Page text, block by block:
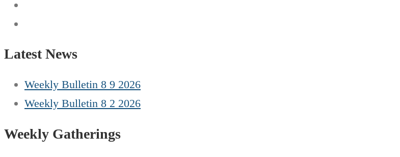
Latest News
Weekly Bulletin 8 9 2026
Weekly Bulletin 8 2 2026
Weekly Gatherings